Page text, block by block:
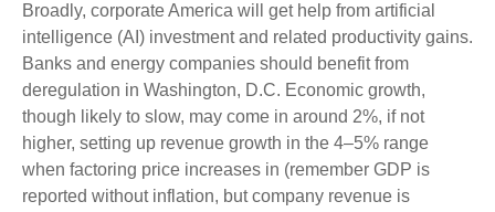
Broadly, corporate America will get help from artificial
intelligence (AI) investment and related productivity gains.
Banks and energy companies should benefit from
deregulation in Washington, D.C. Economic growth,
though likely to slow, may come in around 2%, if not
higher, setting up revenue growth in the 4–5% range
when factoring price increases in (remember GDP is
reported without inflation, but company revenue is